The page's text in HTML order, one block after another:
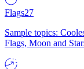
Flags27
Sample topics:
Flags, Moon and